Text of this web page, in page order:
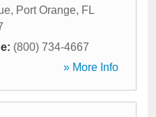
, Port Orange, FL
(800) 734-4667
» More Info